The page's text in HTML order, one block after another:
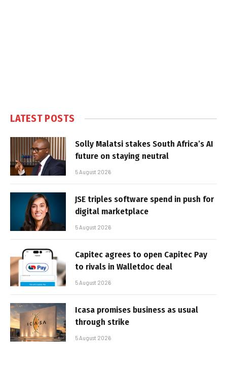
LATEST POSTS
Solly Malatsi stakes South Africa’s AI
future on staying neutral
5 August 2026
JSE triples software spend in push for
digital marketplace
5 August 2026
Capitec agrees to open Capitec Pay
to rivals in Walletdoc deal
5 August 2026
Icasa promises business as usual
through strike
5 August 2026